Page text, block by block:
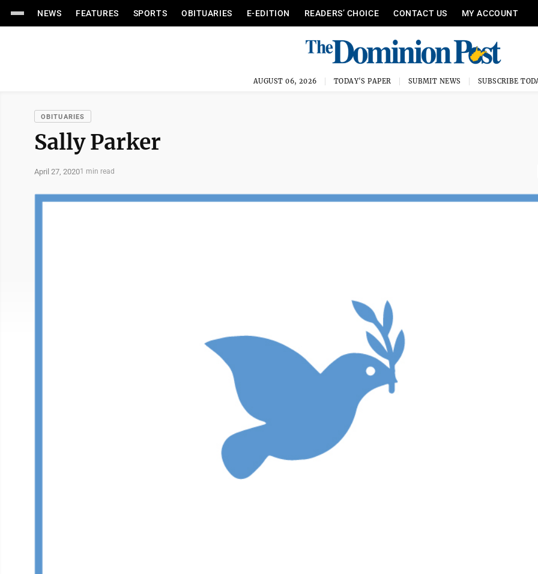
NEWS FEATURES SPORTS OBITUARIES E-EDITION READERS’ CHOICE CONTACT US MY ACCOUNT
AUGUST 06, 2026 TODAY'S PAPER SUBMIT NEWS SUBSCRIBE
OBITUARIES
Sally Parker
April 27, 20201 min read